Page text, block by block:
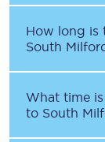
How long is
South
What time
to South